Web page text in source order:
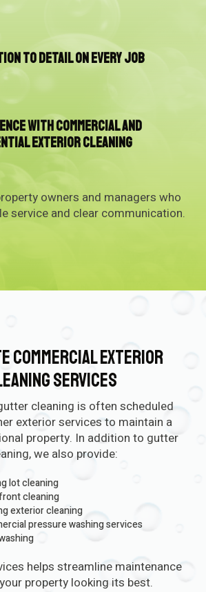
to detail on every job
with commercial and
exterior cleaning
owners and managers who
service and clear communication.
Commercial Exterior
Services
cleaning is often scheduled
exterior services to maintain a
property. In addition to gutter
we also provide:
lot cleaning
cleaning
exterior cleaning
pressure washing services
helps streamline maintenance
property looking its best.